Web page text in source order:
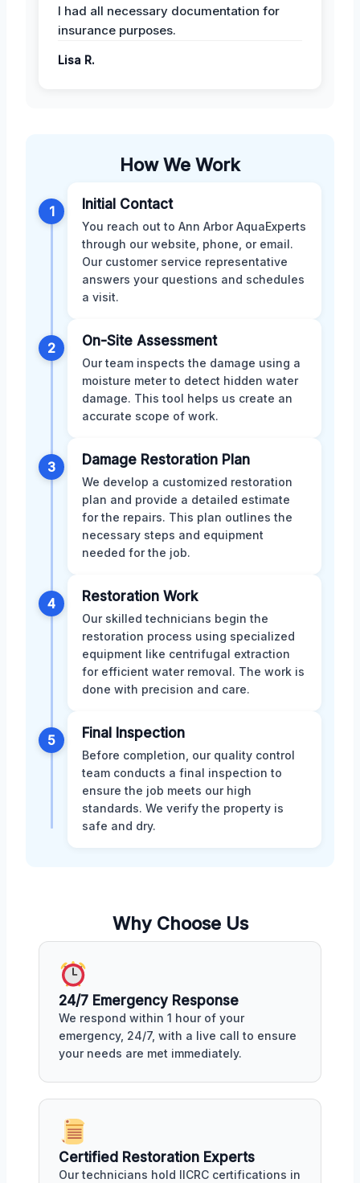
I had all necessary documentation for
insurance purposes.
Lisa R.
How We Work
1 Initial Contact
You reach out to Ann Arbor AquaExperts
through our website, phone, or email.
Our customer service representative
answers your questions and schedules
a visit.
2 On-Site Assessment
Our team inspects the damage using a
moisture meter to detect hidden water
damage. This tool helps us create an
accurate scope of work.
3 Damage Restoration Plan
We develop a customized restoration
plan and provide a detailed estimate
for the repairs. This plan outlines the
necessary steps and equipment
needed for the job.
4 Restoration Work
Our skilled technicians begin the
restoration process using specialized
equipment like centrifugal extraction
for efficient water removal. The work is
done with precision and care.
5 Final Inspection
Before completion, our quality control
team conducts a final inspection to
ensure the job meets our high
standards. We verify the property is
safe and dry.
Why Choose Us
24/7 Emergency Response
We respond within 1 hour of your
emergency, 24/7, with a live call to ensure
your needs are met immediately.
Certified Restoration Experts
Our technicians hold IICRC certifications in